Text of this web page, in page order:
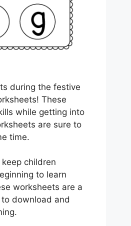
during the festive
These
while getting into
are sure to
time.
children
to learn
worksheets are a
download and